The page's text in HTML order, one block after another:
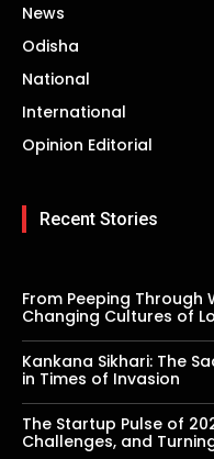
News
Odisha
National
International
Opinion Editorial
Recent Stories
From Peeping Through
Changing Cultures of
Kankana Sikhari: The
in Times of Invasion
The Startup Pulse of
Challenges, and